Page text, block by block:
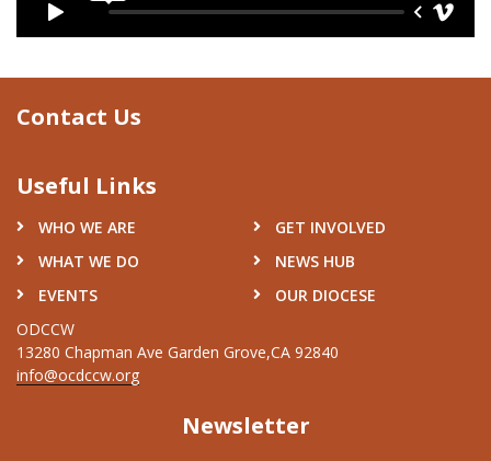
Contact Us
Useful Links
WHO WE ARE
WHAT WE DO
EVENTS
GET INVOLVED
NEWS HUB
OUR DIOCESE
ODCCW
13280 Chapman Ave Garden Grove,CA 92840
info@ocdccw.org
Newsletter